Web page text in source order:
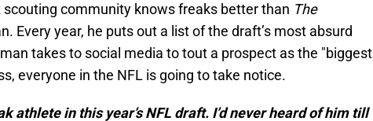
scouting community knows freaks better than The
Every year, he puts out a list of the draft’s most absurd
takes to social media to tout a prospect as the "biggest
everyone in the NFL is going to take notice.
athlete in this year’s NFL draft. I’d never heard of him till